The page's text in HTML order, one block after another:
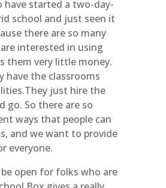
have started a two-day-
school and just seen it
there are so many
interested in using
them very little money.
have the classrooms
just hire the
go. So there are so
ways that people can
and we want to provide
everyone.
open for folks who are